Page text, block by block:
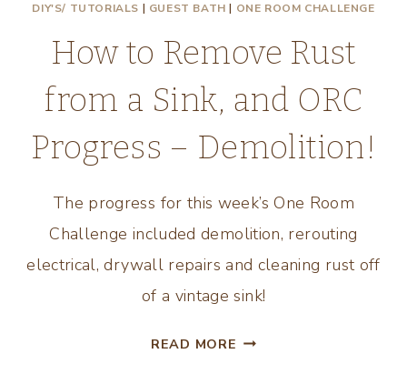
DIY'S/ TUTORIALS | GUEST BATH | ONE ROOM CHALLENGE
How to Remove Rust
from a Sink, and ORC
Progress – Demolition!
The progress for this week’s One Room
Challenge included demolition, rerouting
electrical, drywall repairs and cleaning rust off
of a vintage sink!
READ MORE HOW